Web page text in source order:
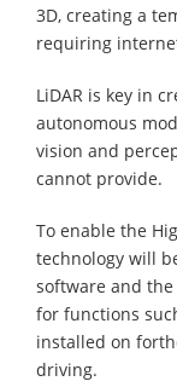
3D, creating a
requiring
LiDAR is key in
autonomous
vision and
cannot provide.
To enable the
technology will
software and the
for functions
installed on
driving.